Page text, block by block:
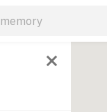
close